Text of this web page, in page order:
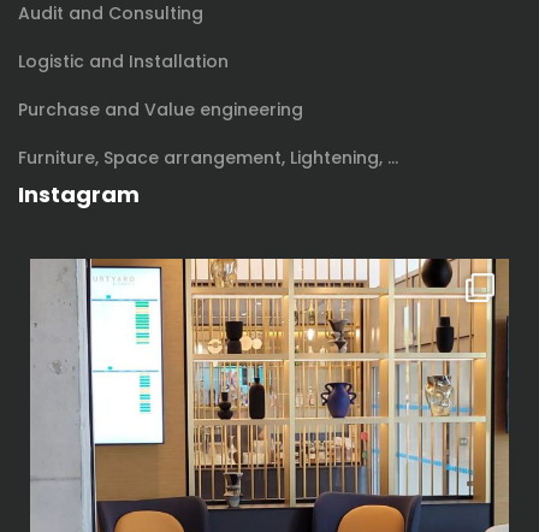
Audit and Consulting
Logistic and Installation
Purchase and Value engineering
Furniture, Space arrangement, Lightening, …
Instagram